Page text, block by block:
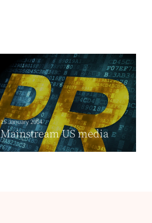
15 January 2014
Mainstream US media